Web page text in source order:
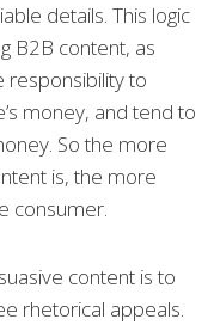
details. This logic
B2B content, as
responsibility to
money, and tend to
So the more
is, the more
consumer.
content is to
rhetorical appeals.